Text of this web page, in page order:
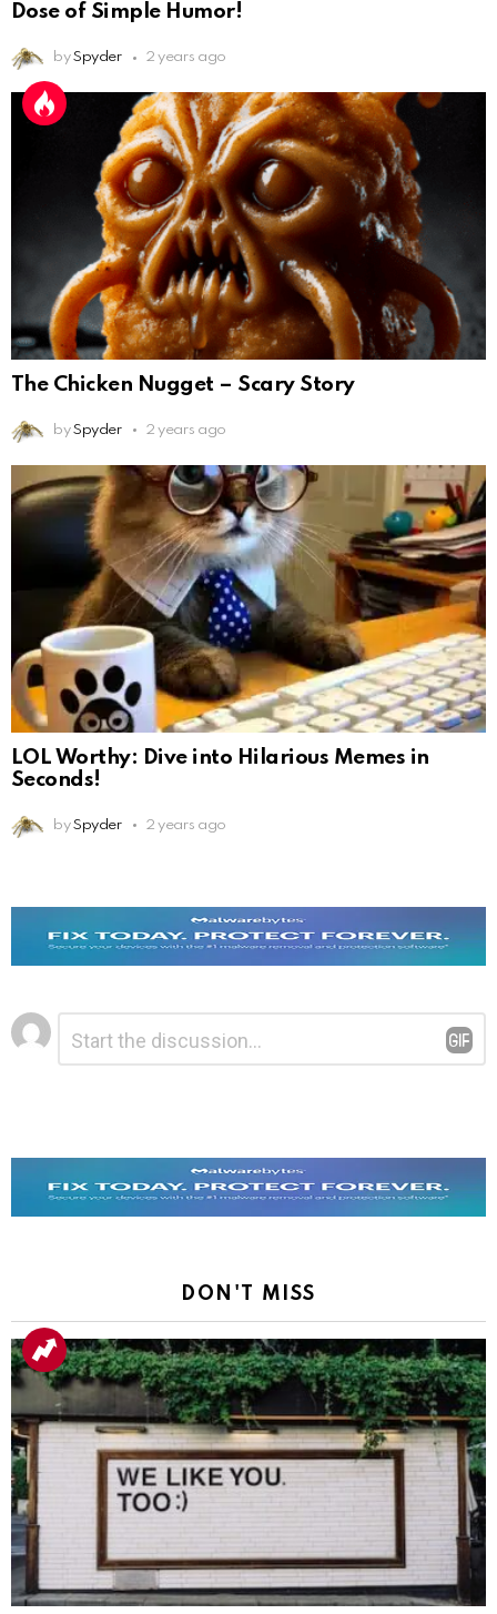
Dose of Simple Humor!
by Spyder 2 years ago
The Chicken Nugget – Scary Story
by Spyder 2 years ago
LOL Worthy: Dive into Hilarious Memes in
Seconds!
by Spyder 2 years ago
Leave
a
Reply
DON'T MISS